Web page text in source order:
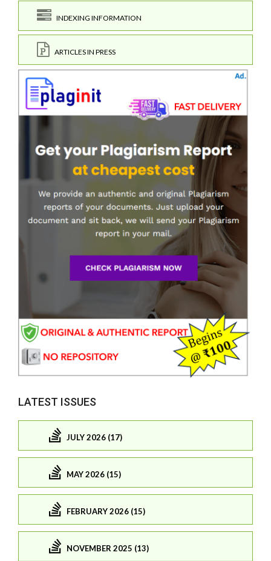
INDEXING INFORMATION
ARTICLES IN PRESS
LATEST ISSUES
JULY 2026 (17)
MAY 2026 (15)
FEBRUARY 2026 (15)
NOVEMBER 2025 (13)